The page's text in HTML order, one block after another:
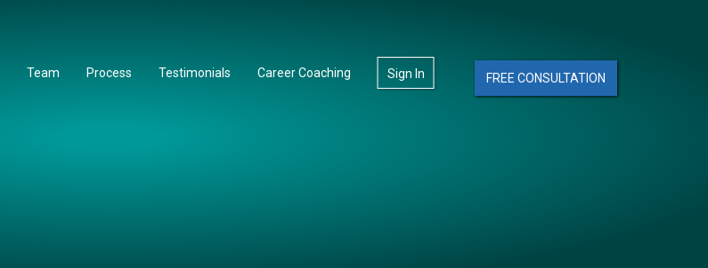
FREE CONSULTATION
Team Process Testimonials Career Coaching Sign In